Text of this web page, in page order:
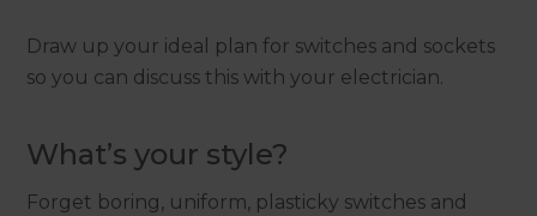
Draw up your ideal plan for switches and sockets
so you can discuss this with your electrician.
What’s your style?
Forget boring, uniform, plasticky switches and